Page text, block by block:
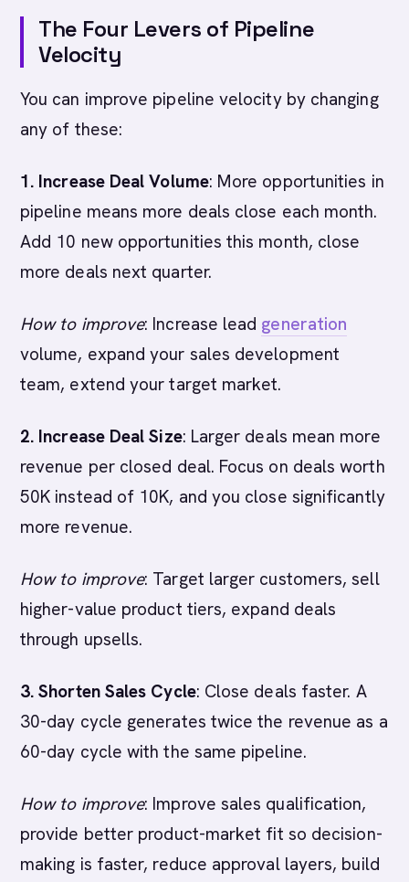
The Four Levers of Pipeline
Velocity
You can improve pipeline velocity by changing
any of these:
1. Increase Deal Volume: More opportunities in
pipeline means more deals close each month.
Add 10 new opportunities this month, close
more deals next quarter.
How to improve: Increase lead generation
volume, expand your sales development
team, extend your target market.
2. Increase Deal Size: Larger deals mean more
revenue per closed deal. Focus on deals worth
50K instead of 10K, and you close significantly
more revenue.
How to improve: Target larger customers, sell
higher-value product tiers, expand deals
through upsells.
3. Shorten Sales Cycle: Close deals faster. A
30-day cycle generates twice the revenue as a
60-day cycle with the same pipeline.
How to improve: Improve sales qualification,
provide better product-market fit so decision-
making is faster, reduce approval layers, build